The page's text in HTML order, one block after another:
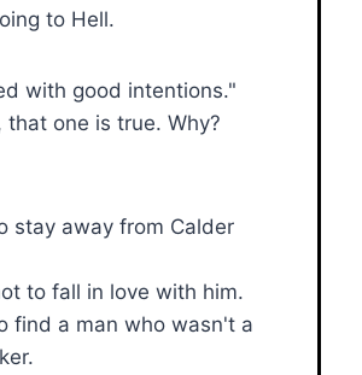
to Hell.
with good intentions."
that one is true. Why?
stay away from Calder
to fall in love with him.
find a man who wasn't a